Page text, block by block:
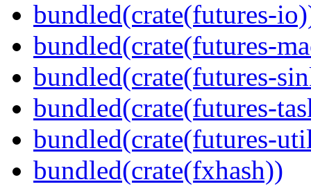
bundled(crate(futures-
bundled(crate(futures-
bundled(crate(futures-
bundled(crate(futures-
bundled(crate(futures-
bundled(crate(fxhash))